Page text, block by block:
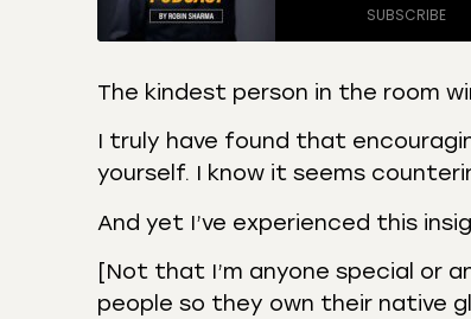
SUBSCRIBE
Amazon
Castro
RSS FEED
SHARE
LINK
EMBED
The kindest person in the room
I truly have found that
yourself. I know it seems
And yet I’ve experienced this
[Not that I’m anyone special or
people so they own their native